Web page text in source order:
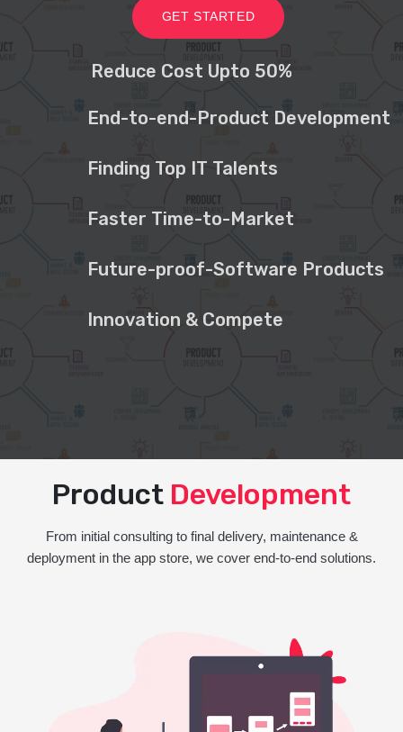
GET STARTED
Reduce Cost Upto 50%
End-to-end-Product Development
Finding Top IT Talents
Faster Time-to-Market
Future-proof-Software Products
Innovation & Compete
Product Development
From initial consulting to final delivery, maintenance &
deployment in the app store, we cover end-to-end solutions.